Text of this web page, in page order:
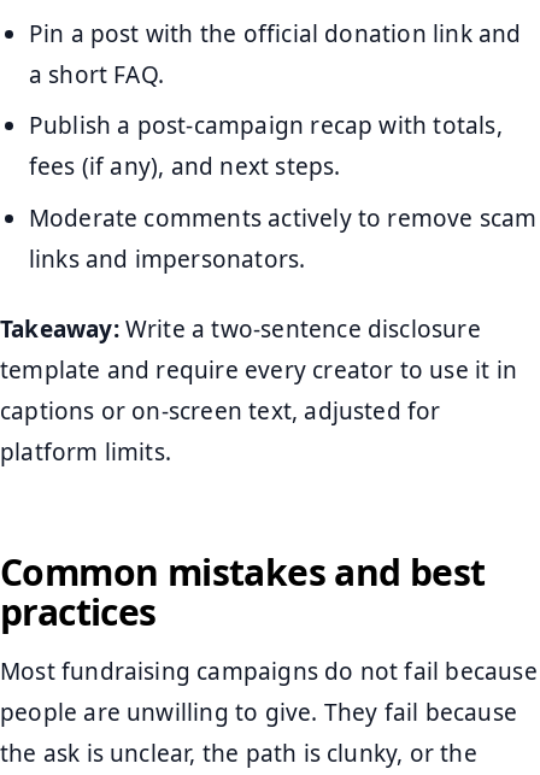
Pin a post with the official donation link and
a short FAQ.
Publish a post-campaign recap with totals,
fees (if any), and next steps.
Moderate comments actively to remove scam
links and impersonators.
Takeaway:Write a two-sentence disclosure
template and require every creator to use it in
captions or on-screen text, adjusted for
platform limits.
Common mistakes and best
practices
Most fundraising campaigns do not fail because
people are unwilling to give. They fail because
the ask is unclear, the path is clunky, or the